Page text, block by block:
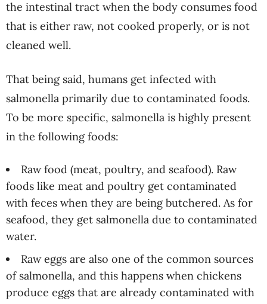
the intestinal tract when the body consumes food
that is either raw, not cooked properly, or is not
cleaned well.
That being said, humans get infected with
salmonella primarily due to contaminated foods.
To be more specific, salmonella is highly present
in the following foods:
Raw food (meat, poultry, and seafood). Raw
foods like meat and poultry get contaminated
with feces when they are being butchered. As for
seafood, they get salmonella due to contaminated
water.
Raw eggs are also one of the common sources
of salmonella, and this happens when chickens
produce eggs that are already contaminated with